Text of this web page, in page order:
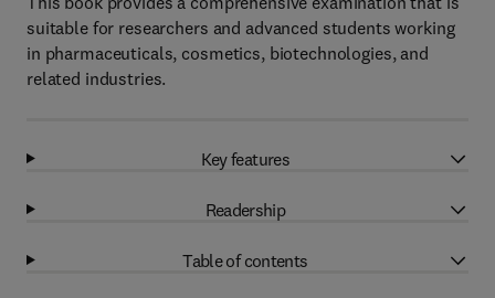
suitable for researchers and advanced students working
in pharmaceuticals, cosmetics, biotechnologies, and
related industries.
Key features
Readership
Table of contents